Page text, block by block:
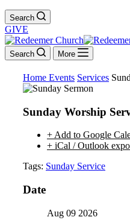
Search
GIVE
Search More
Home Events Services
Sunday Worship
+ Add to Google
+ iCal / Outlook
Tags: Sunday Service
Date
Aug 09 2026